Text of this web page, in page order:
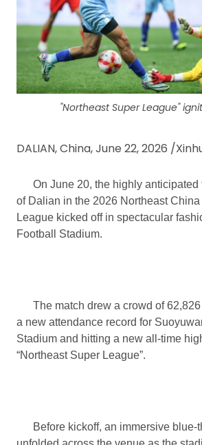
"Northeast Super League"
DALIAN, China, June 22, 2026 /
On June 20, the highly anticipated
of Dalian in the 2026 Northeast China
League kicked off in spectacular
Football Stadium.
The match drew a crowd of
a new attendance record for
Stadium and hitting a new all-time
“Northeast Super League”.
Before kickoff, an immersive blue-